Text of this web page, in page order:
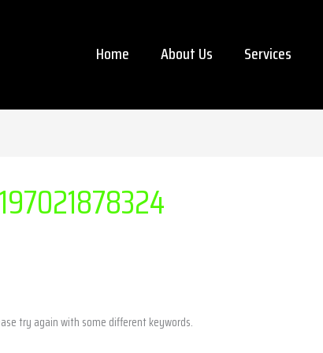
Home About Us Services
try again with some different keywords.